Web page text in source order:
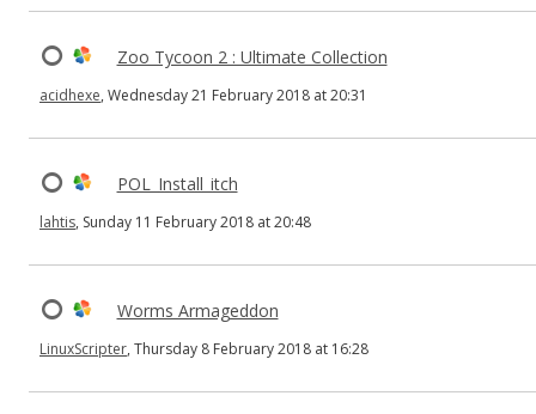
Zoo Tycoon 2 : Ultimate Collection
acidhexe, Wednesday 21 February 2018 at 20:31
POL_Install_itch
lahtis, Sunday 11 February 2018 at 20:48
Worms Armageddon
LinuxScripter, Thursday 8 February 2018 at 16:28